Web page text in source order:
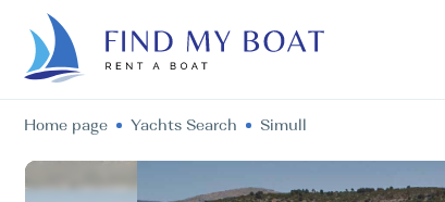
Home page Yachts Search Simull